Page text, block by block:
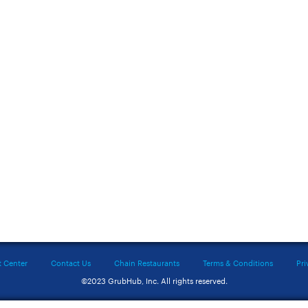
Center Contact Us Chain Restaurants Terms & Conditions
©2023 GrubHub, Inc. All rights reserved.